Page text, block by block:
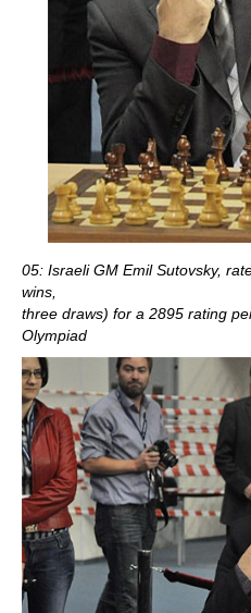
05: Israeli GM Emil Sutovsky,
wins,
three draws) for a 2895 rating
Olympiad